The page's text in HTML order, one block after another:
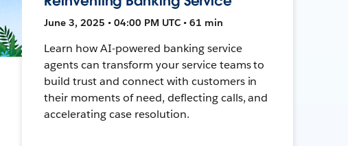
June 3, 2025 • 04:00 PM UTC • 61 min
Learn how AI-powered banking service
agents can transform your service teams to
build trust and connect with customers in
their moments of need, deflecting calls, and
accelerating case resolution.